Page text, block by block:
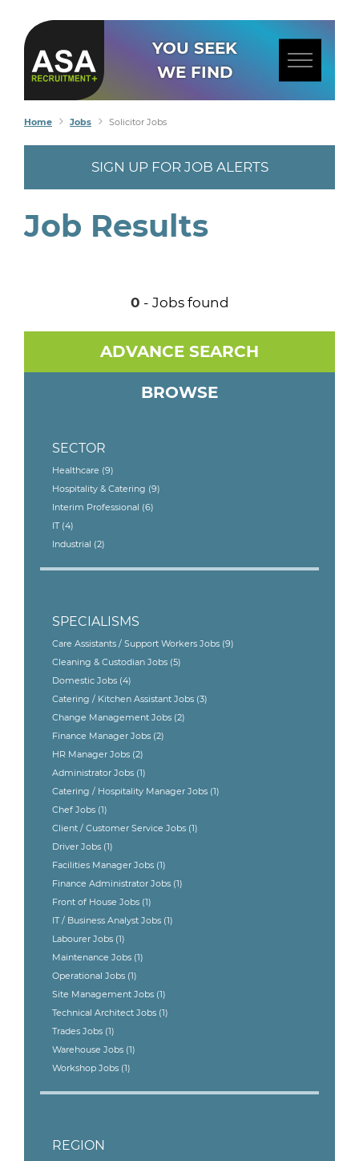
YOU SEEK
WE FIND
Home Jobs Solicitor Jobs
SIGN UP FOR JOB ALERTS
Job Results
0 - Jobs found
ADVANCE SEARCH
BROWSE
SECTOR
Healthcare (9)
Hospitality & Catering (9)
Interim Professional (6)
IT (4)
Industrial (2)
SPECIALISMS
Care Assistants / Support Workers Jobs (9)
Cleaning & Custodian Jobs (5)
Domestic Jobs (4)
Catering / Kitchen Assistant Jobs (3)
Change Management Jobs (2)
Finance Manager Jobs (2)
HR Manager Jobs (2)
Administrator Jobs (1)
Catering / Hospitality Manager Jobs (1)
Chef Jobs (1)
Client / Customer Service Jobs (1)
Driver Jobs (1)
Facilities Manager Jobs (1)
Finance Administrator Jobs (1)
Front of House Jobs (1)
IT / Business Analyst Jobs (1)
Labourer Jobs (1)
Maintenance Jobs (1)
Operational Jobs (1)
Site Management Jobs (1)
Technical Architect Jobs (1)
Trades Jobs (1)
Warehouse Jobs (1)
Workshop Jobs (1)
REGION